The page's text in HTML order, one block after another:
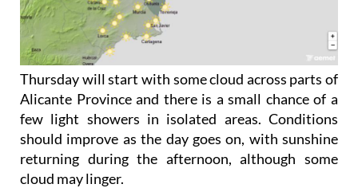
Thursday will start with some cloud across parts of
Alicante Province and there is a small chance of a
few light showers in isolated areas. Conditions
should improve as the day goes on, with sunshine
returning during the afternoon, although some
cloud may linger.